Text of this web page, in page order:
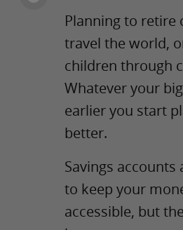
Planning to retire
travel the world,
children through
Whatever your
earlier you start
better.
Savings accounts
to keep your
accessible, but